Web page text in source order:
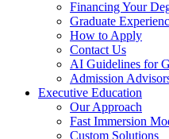
Financing Your
Graduate
How to Apply
Contact Us
AI Guidelines for
Admission
Executive Education
Our Approach
Fast Immersion
Custom Solutions